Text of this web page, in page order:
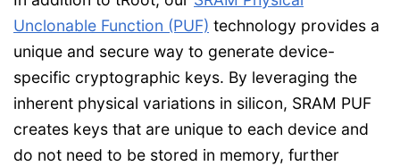
Unclonable Function (PUF) technology provides a
unique and secure way to generate device-
specific cryptographic keys. By leveraging the
inherent physical variations in silicon, SRAM PUF
creates keys that are unique to each device and
do not need to be stored in memory, further